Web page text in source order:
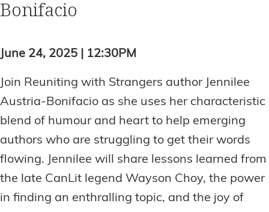
Bonifacio
June 24, 2025 | 12:30PM
Join Reuniting with Strangers author Jennilee
Austria-Bonifacio as she uses her characteristic
blend of humour and heart to help emerging
authors who are struggling to get their words
flowing. Jennilee will share lessons learned from
the late CanLit legend Wayson Choy, the power
in finding an enthralling topic, and the joy of